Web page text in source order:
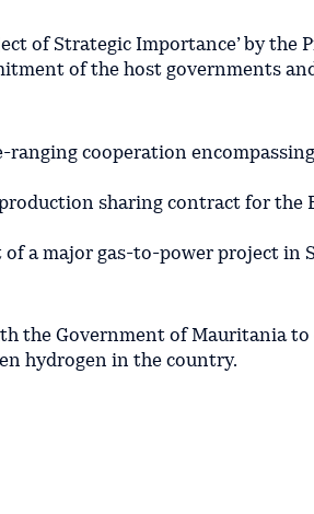
of Strategic Importance’ by the
of the host governments
cooperation
sharing contract for the
a major gas-to-power project in
the Government of Mauritania to
hydrogen in the country.